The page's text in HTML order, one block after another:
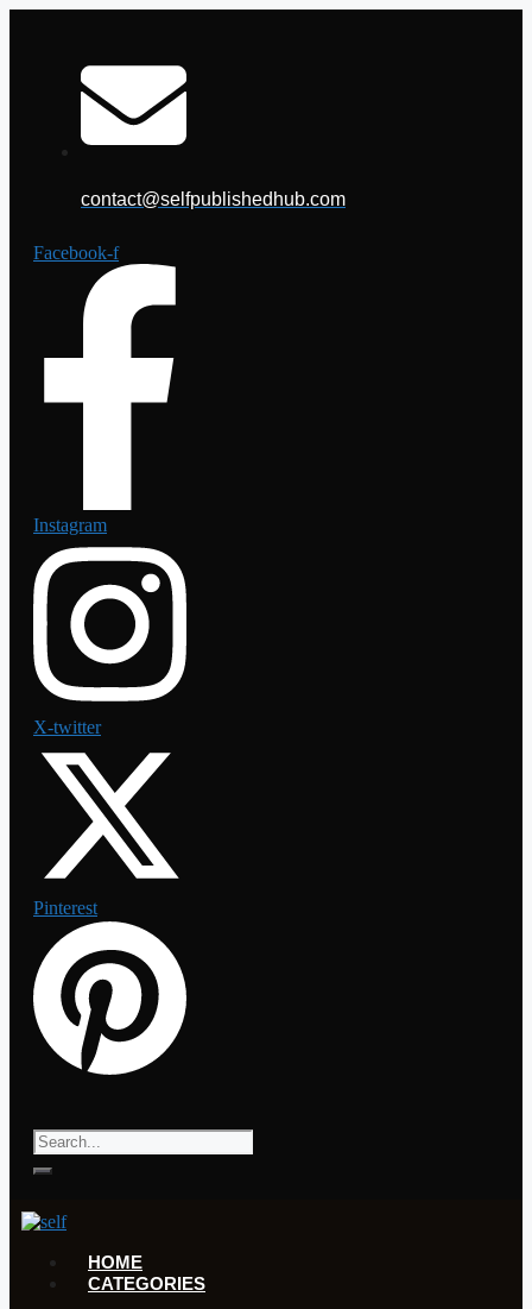
contact@selfpublishedhub.com
Facebook-f
Instagram
X-twitter
Pinterest
HOME
CATEGORIES